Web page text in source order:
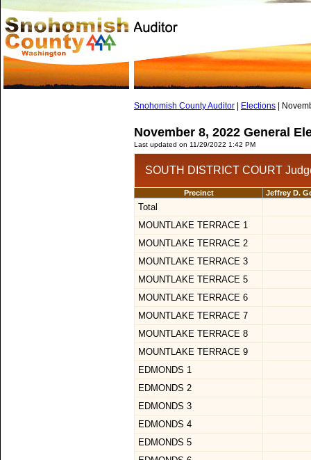
Snohomish County Auditor Elections |
November 8, 2022 General
Last updated on 11/29/2022 1:42 PM
SOUTH DISTRICT COURT
Precinct Jeffrey D.
Total
MOUNTLAKE TERRACE 1
MOUNTLAKE TERRACE 2
MOUNTLAKE TERRACE 3
MOUNTLAKE TERRACE 5
MOUNTLAKE TERRACE 6
MOUNTLAKE TERRACE 7
MOUNTLAKE TERRACE 8
MOUNTLAKE TERRACE 9
EDMONDS 1
EDMONDS 2
EDMONDS 3
EDMONDS 4
EDMONDS 5